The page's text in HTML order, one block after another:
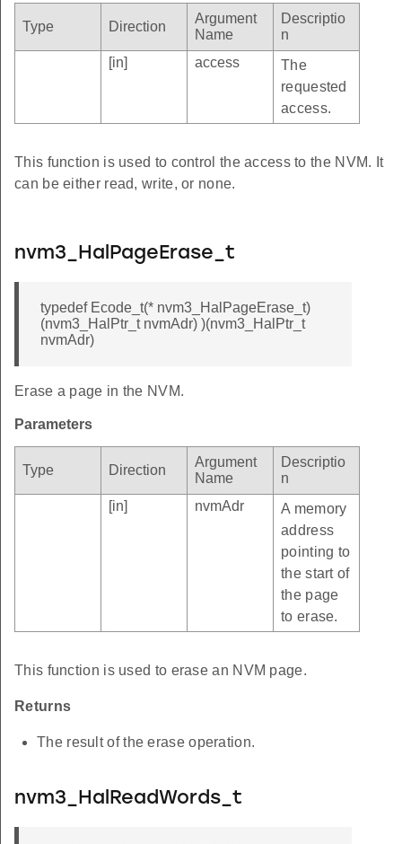
Type Direction
Argument
Name
Descriptio
n
[in]
access
The
requested
access.
This function is used to control the access to the NVM. It
can be either read, write, or none.
nvm3_HalPageErase_t
typedef Ecode_t(* nvm3_HalPageErase_t)
(nvm3_HalPtr_t nvmAdr) )(nvm3_HalPtr_t
nvmAdr)
Erase a page in the NVM.
Parameters
Type Direction
Argument
Name
Descriptio
n
[in]
nvmAdr
A memory
address
pointing to
the start of
the page
to erase.
This function is used to erase an NVM page.
Returns
The result of the erase operation.
nvm3_HalReadWords_t